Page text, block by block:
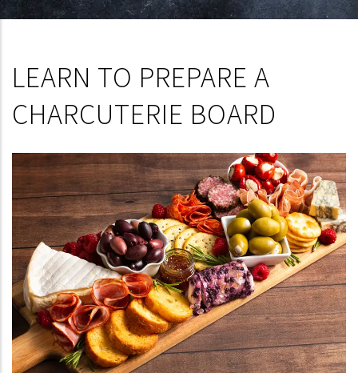
LEARN TO PREPARE A
CHARCUTERIE BOARD